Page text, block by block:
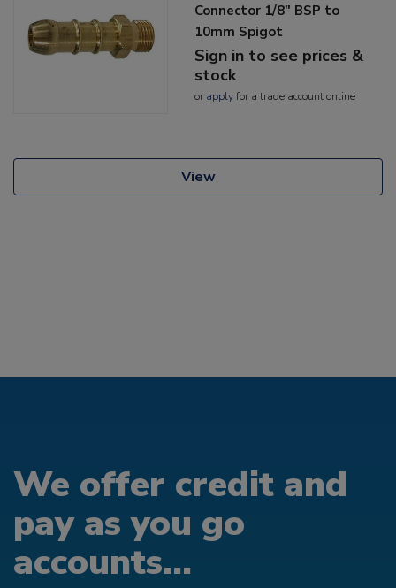
Connector 1/8" BSP to
10mm Spigot
Sign in to see prices &
stock
or applyfor a trade account online
View
We offer credit and
pay as you go
accounts...